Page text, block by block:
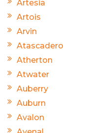
Artesia
Artois
Arvin
Atascadero
Atherton
Atwater
Auberry
Auburn
Avalon